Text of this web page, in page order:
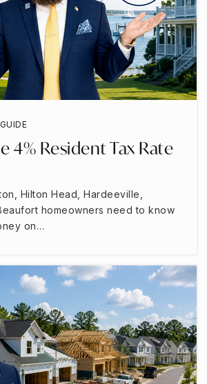
4% Resident Tax Rate
Hilton Head, Hardeeville,
homeowners need to know
on…